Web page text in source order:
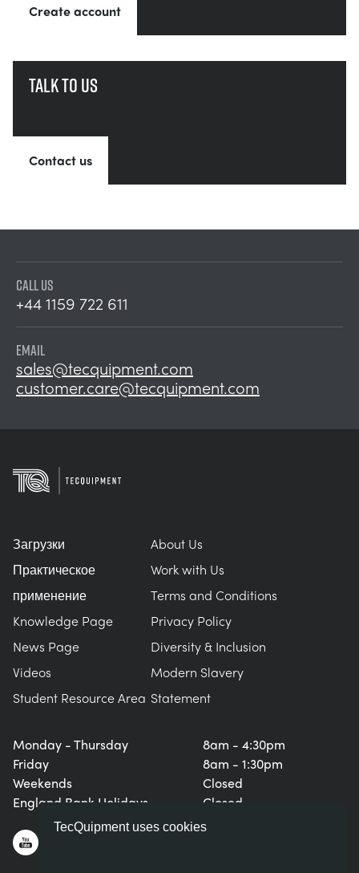
TecQuipment uses cookies
Create account
Talk to us
Contact us
CALL US
+44 1159 722 611
EMAIL
sales@tecquipment.com
customer.care@tecquipment.com
Monday - Thursday
Friday
Weekends
England Bank Holidays
8am - 4:30pm
8am - 1:30pm
Closed
Closed
Загрузки
Практическое
применение
Knowledge Page
News Page
Videos
Student Resource Area
About Us
Work with Us
Terms and Conditions
Privacy Policy
Diversity & Inclusion
Modern Slavery
Statement